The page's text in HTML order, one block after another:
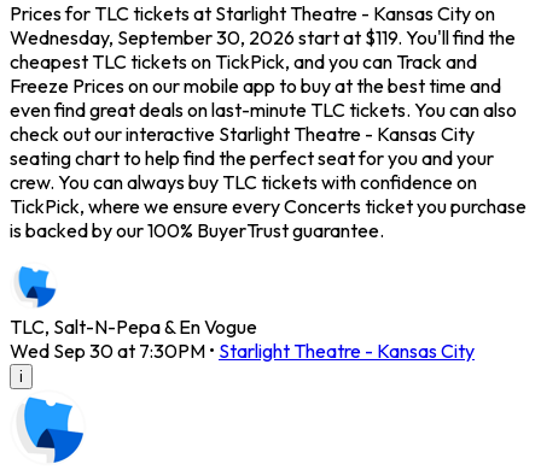
Prices for TLC tickets at Starlight Theatre - Kansas City on
Wednesday, September 30, 2026 start at $119. You'll find the
cheapest TLC tickets on TickPick, and you can Track and
Freeze Prices on our mobile app to buy at the best time and
even find great deals on last-minute TLC tickets. You can also
check out our interactive Starlight Theatre - Kansas City
seating chart to help find the perfect seat for you and your
crew. You can always buy TLC tickets with confidence on
TickPick, where we ensure every Concerts ticket you purchase
is backed by our 100% BuyerTrust guarantee.
TLC, Salt-N-Pepa & En Vogue
Wed Sep 30 at 7:30PM • Starlight Theatre - Kansas City
i